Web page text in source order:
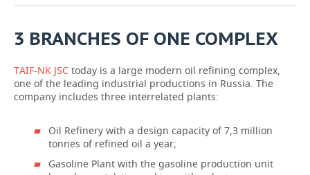
3 BRANCHES OF ONE COMPLEX
TAIF-NK JSC today is a large modern oil refining complex,
one of the leading industrial productions in Russia. The
company includes three interrelated plants:
Oil Refinery with a design capacity of 7,3 million
tonnes of refined oil a year;
Gasoline Plant with the gasoline production unit